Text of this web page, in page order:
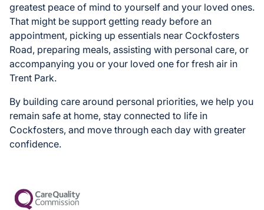
greatest peace of mind to yourself and your loved ones.
That might be support getting ready before an
appointment, picking up essentials near Cockfosters
Road, preparing meals, assisting with personal care, or
accompanying you or your loved one for fresh air in
Trent Park.
By building care around personal priorities, we help you
remain safe at home, stay connected to life in
Cockfosters, and move through each day with greater
confidence.